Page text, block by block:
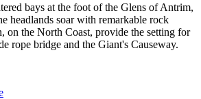
bays at the foot of the Glens of Antrim,
headlands soar with remarkable rock
on the North Coast, provide the setting for
rope bridge and the Giant's Causeway.